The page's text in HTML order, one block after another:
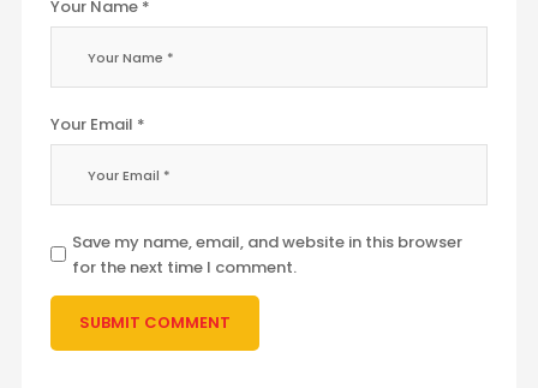
Your Name *
Your Email *
Save my name, email, and website in this browser
for the next time I comment.